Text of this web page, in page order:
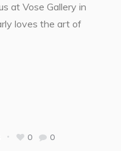
at Vose Gallery in
loves the art of
0 0